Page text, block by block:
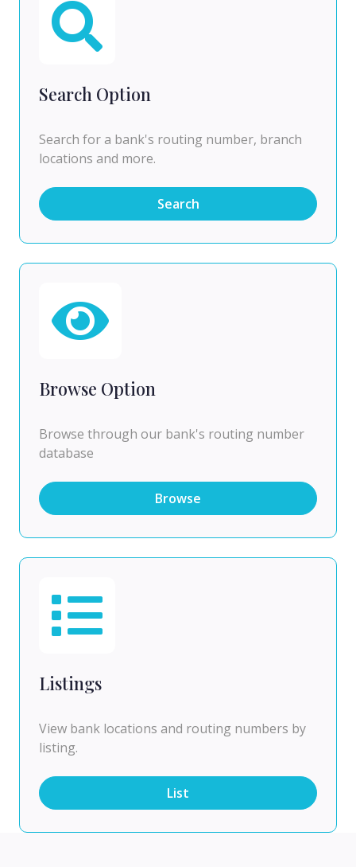
Search Option
Search for a bank's routing number, branch
locations and more.
Search
Browse Option
Browse through our bank's routing number
database
Browse
Listings
View bank locations and routing numbers by
listing.
List